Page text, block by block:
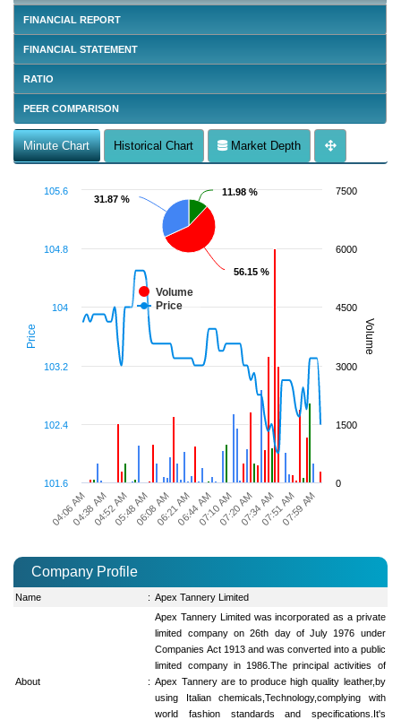
FINANCIAL REPORT
FINANCIAL STATEMENT
RATIO
PEER COMPARISON
Minute Chart Historical Chart Market Depth
Price Volume
11.98 %
11.98 %
56.15 %
56.15 %
31.87 %
31.87 %
Volume
Price
04:06 AM04:52 AM06:08 AM06:44 AM07:20 AM07:51 AM
04:38 AM05:48 AM06:21 AM07:10 AM07:34 AM07:59 AM
101.6
102.4
103.2
104
104.8
105.6
0
1500
3000
4500
6000
7500
Company Profile
Name : Apex Tannery Limited
About :
Apex Tannery Limited was incorporated as a private
limited company on 26th day of July 1976 under
Companies Act 1913 and was converted into a public
limited company in 1986.The principal activities of
Apex Tannery are to produce high quality leather,by
using Italian chemicals,Technology,complying with
world fashion standards and specifications.It's